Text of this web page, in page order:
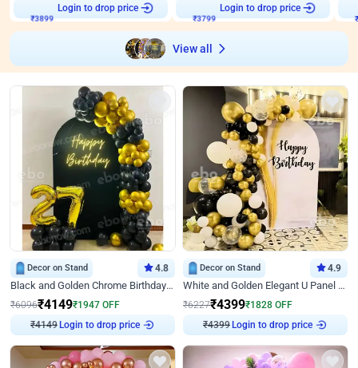
Login to drop price Login to drop price
View all
Decor on Stand 4.8
Black and Golden Chrome Birthday Decor with Neon Light
₹6096₹4149₹1947 OFF
₹4149 Login to drop price
Decor on Stand 4.9
White and Golden Elegant U Panel Birthday Decor
₹6227₹4399₹1828 OFF
₹4399 Login to drop price